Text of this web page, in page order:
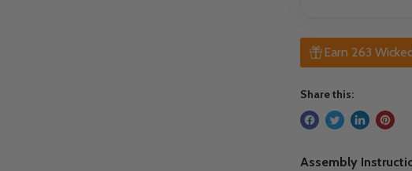
Earn 263
Share this:
Assembly